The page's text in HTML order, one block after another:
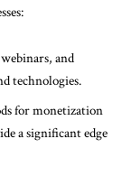
and
technologies.
for monetization
a significant edge